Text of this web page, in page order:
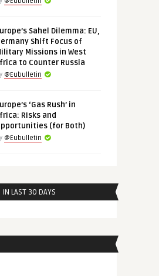
Sahel Dilemma: EU,
Shift Focus of
Missions in West
to Counter Russia
@Eubulletin
‘Gas Rush’ in
Risks and
(for Both)
@Eubulletin
IN LAST 30 DAYS